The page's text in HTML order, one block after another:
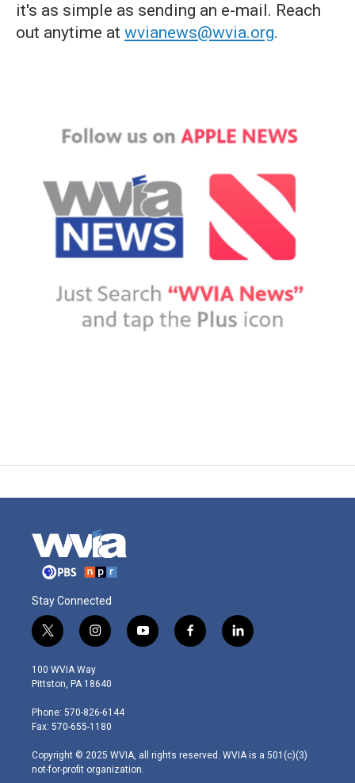
it's as simple as sending an e-mail. Reach
out anytime at wvianews@wvia.org.
Stay Connected
t
w
i
t
e
r
i
n
s
t
g
r
m
y
o
f
a
l
i
100 WVIA Way
Pittston, PA 18640
Phone: 570-826-6144
Fax: 570-655-1180
Copyright © 2025 WVIA, all rights reserved. WVIA is a 501(c)(3)
not-for-profit organization.